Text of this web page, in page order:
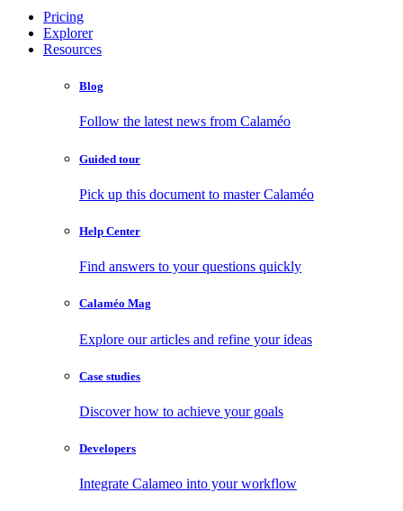
Pricing
Explorer
Resources
Blog
Follow the latest news from Calaméo
Guided tour
Pick up this document to master Calaméo
Help Center
Find answers to your questions quickly
Calaméo Mag
Explore our articles and refine your ideas
Case studies
Discover how to achieve your goals
Developers
Integrate Calameo into your workflow